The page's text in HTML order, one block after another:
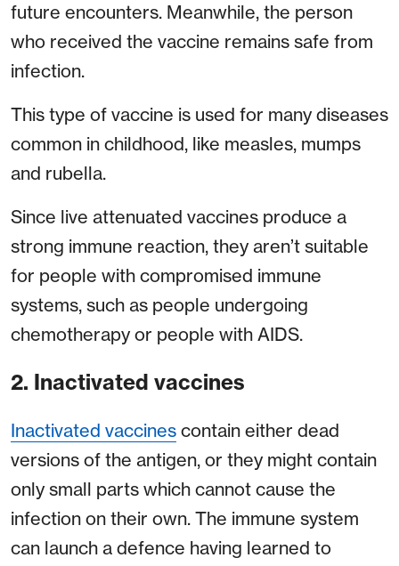
future encounters. Meanwhile, the person
who received the vaccine remains safe from
infection.
This type of vaccine is used for many diseases
common in childhood, like measles, mumps
and rubella.
Since live attenuated vaccines produce a
strong immune reaction, they aren’t suitable
for people with compromised immune
systems, such as people undergoing
chemotherapy or people with AIDS.
2. Inactivated vaccines
Inactivated vaccines contain either dead
versions of the antigen, or they might contain
only small parts which cannot cause the
infection on their own. The immune system
can launch a defence having learned to